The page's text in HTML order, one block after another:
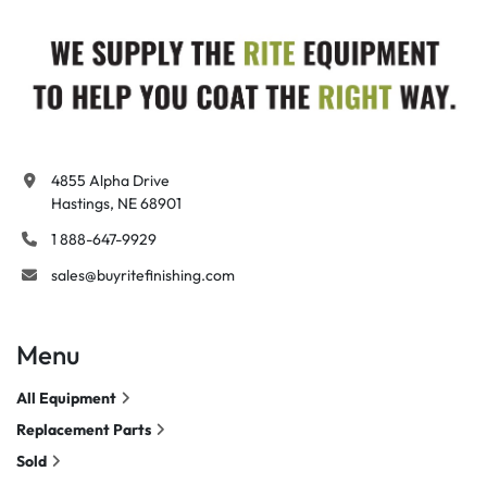
4855 Alpha Drive
Hastings, NE 68901
1 888-647-9929
sales@buyritefinishing.com
Menu
All Equipment
Replacement Parts
Sold